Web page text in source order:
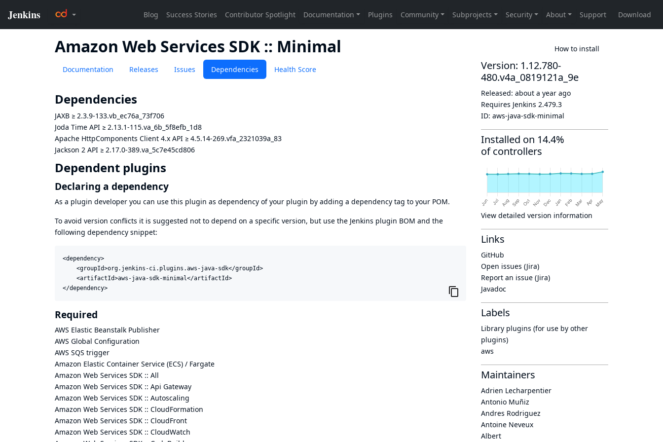
Amazon Web Services SDK :: Minimal How to install
Documentation Releases Issues Dependencies Health Score
Dependencies
JAXB ≥ 2.3.9-133.vb_ec76a_73f706
Joda Time API ≥ 2.13.1-115.va_6b_5f8efb_1d8
Apache HttpComponents Client 4.x API ≥ 4.5.14-269.vfa_2321039a_83
Jackson 2 API ≥ 2.17.0-389.va_5c7e45cd806
Dependent plugins
Declaring a dependency
As a plugin developer you can use this plugin as dependency of your plugin by adding a dependency tag to your POM.
To avoid version conflicts it is suggested not to depend on a specific version, but use the Jenkins plugin BOM and the
following dependency snippet:
<dependency>
    <groupId>org.jenkins-ci.plugins.aws-java-sdk</groupId>
    <artifactId>aws-java-sdk-minimal</artifactId>
</dependency>
Required
AWS Elastic Beanstalk Publisher
AWS Global Configuration
AWS SQS trigger
Amazon Elastic Container Service (ECS) / Fargate
Amazon Web Services SDK :: All
Amazon Web Services SDK :: Api Gateway
Amazon Web Services SDK :: Autoscaling
Amazon Web Services SDK :: CloudFormation
Amazon Web Services SDK :: CloudFront
Amazon Web Services SDK :: CloudWatch
Version: 1.12.780-
480.v4a_0819121a_9e
Released: about a year ago
Requires Jenkins 2.479.3
ID: aws-java-sdk-minimal
Installed on 14.4%
of controllers
View detailed version information
Links
GitHub
Open issues (Jira)
Report an issue (Jira)
Javadoc
Labels
Library plugins (for use by other
plugins)
aws
Maintainers
Adrien Lecharpentier
Antonio Muñiz
Andres Rodriguez
Antoine Neveux
Albert